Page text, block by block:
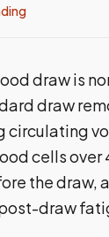
draw is
draw
cells over
the draw,
draw